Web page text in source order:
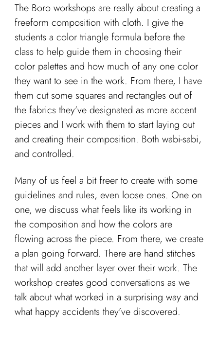
The Boro workshops are really about creating a
freeform composition with cloth. I give the
students a color triangle formula before the
class to help guide them in choosing their
color palettes and how much of any one color
they want to see in the work. From there, I have
them cut some squares and rectangles out of
the fabrics they’ve designated as more accent
pieces and I work with them to start laying out
and creating their composition. Both wabi-sabi,
and controlled.
Many of us feel a bit freer to create with some
guidelines and rules, even loose ones. One on
one, we discuss what feels like its working in
the composition and how the colors are
flowing across the piece. From there, we create
a plan going forward. There are hand stitches
that will add another layer over their work. The
workshop creates good conversations as we
talk about what worked in a surprising way and
what happy accidents they’ve discovered.